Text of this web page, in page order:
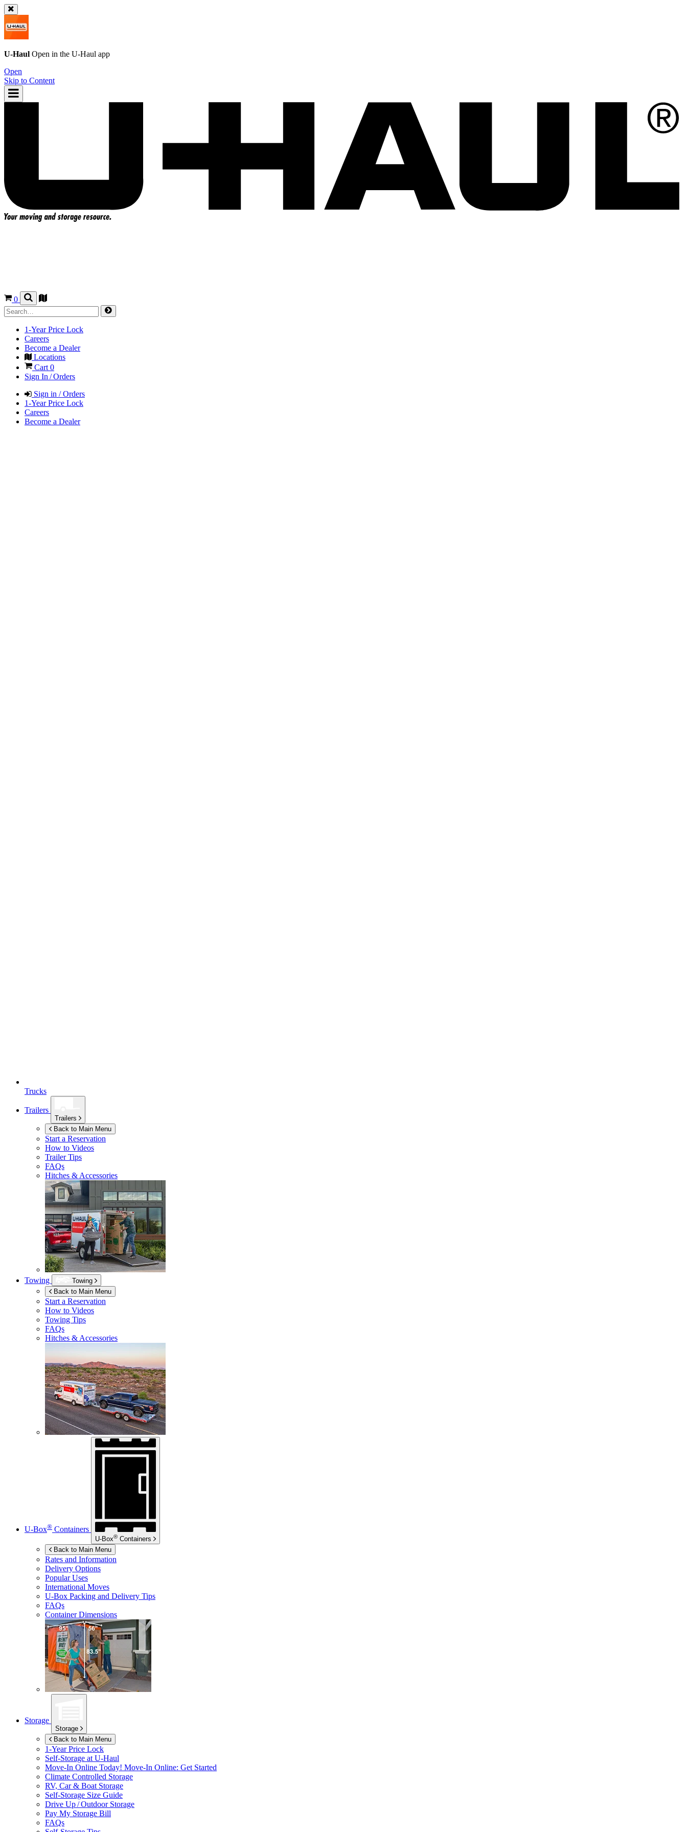
U-Haul Open in the U-Haul app
Open
Skip to Content
0
1-Year Price Lock
Careers
Become a Dealer
Locations
Cart0
Sign In / Orders
Sign in / Orders
1-Year Price Lock
Careers
Become a Dealer
Trucks
Trailers
Trailers
Back to Main Menu
Start a Reservation
How to Videos
Trailer Tips
FAQs
Hitches & Accessories
Towing
Towing
Back to Main Menu
Start a Reservation
How to Videos
Towing Tips
FAQs
Hitches & Accessories
U-Box® Containers
U-Box® Containers
Back to Main Menu
Rates and Information
Delivery Options
Popular Uses
International Moves
U-Box Packing and Delivery Tips
FAQs
Container Dimensions
Storage
Storage
Back to Main Menu
1-Year Price Lock
Self-Storage at U-Haul
Move-In Online Today! Move-In Online: Get Started
Climate Controlled Storage
RV, Car & Boat Storage
Self-Storage Size Guide
Drive Up / Outdoor Storage
Pay My Storage Bill
FAQs